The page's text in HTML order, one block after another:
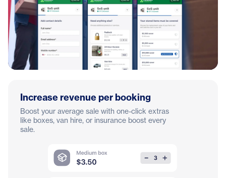
Increase revenue per booking
Boost your average sale with one-click extras
like boxes, van hire, or insurance boost every
sale.